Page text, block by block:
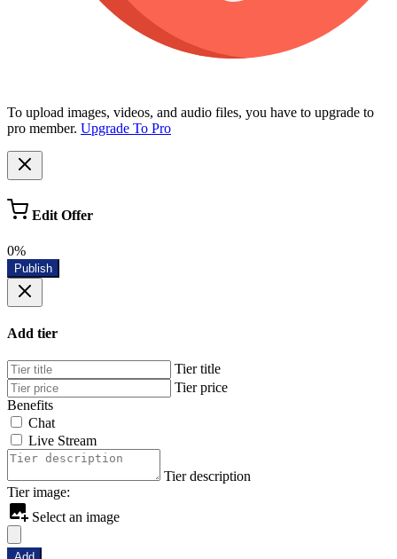
To upload images, videos, and audio files, you have to upgrade to
pro member. Upgrade To Pro
Edit Offer
0%
Publish
Add tier
Tier title
Tier price
Benefits
Chat
Live Stream
Tier description
Tier image:
Select an image